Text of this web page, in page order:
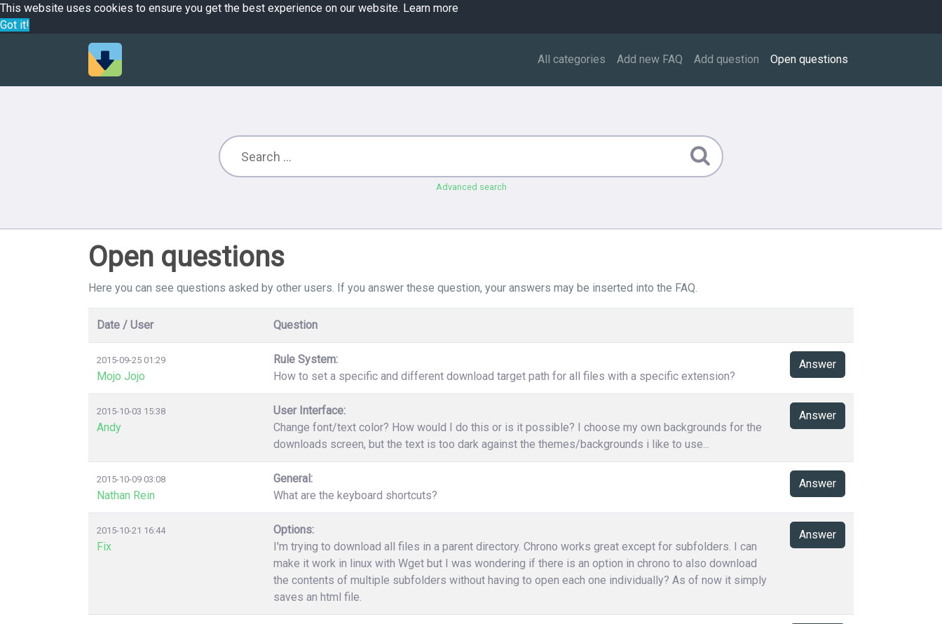
This website uses cookies to ensure you get the best experience on our website. Learn more
Got it!
All categories Add new FAQ Add question Open questions
Advanced search
Open questions
Here you can see questions asked by other users. If you answer these question, your answers may be inserted into the FAQ.
Date / User Question
2015-09-25 01:29
Mojo Jojo
Rule System:
How to set a specific and different download target path for all files with a specific extension?
Answer
2015-10-03 15:38
Andy
User Interface:
Change font/text color? How would I do this or is it possible? I choose my own backgrounds for the
downloads screen, but the text is too dark against the themes/backgrounds i like to use...
Answer
2015-10-09 03:08
Nathan Rein
General:
What are the keyboard shortcuts?
Answer
2015-10-21 16:44
Fix
Options:
I'm trying to download all files in a parent directory. Chrono works great except for subfolders. I can
make it work in linux with Wget but I was wondering if there is an option in chrono to also download
the contents of multiple subfolders without having to open each one individually? As of now it simply
saves an html file.
Answer